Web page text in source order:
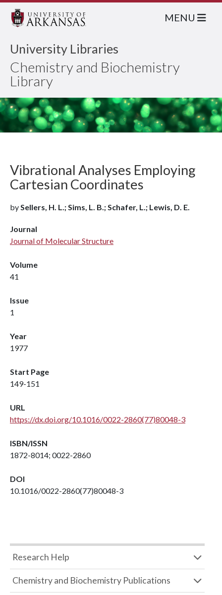
University Libraries
Chemistry and Biochemistry
Library
MENU
Vibrational Analyses Employing
Cartesian Coordinates
bySellers, H. L.; Sims, L. B.; Schafer, L.; Lewis, D. E.
Journal
Journal of Molecular Structure
Volume
41
Issue
1
Year
1977
Start Page
149-151
URL
https://dx.doi.org/10.1016/0022-2860(77)80048-3
ISBN/ISSN
1872-8014; 0022-2860
DOI
10.1016/0022-2860(77)80048-3
Research Help
Chemistry and Biochemistry Publications